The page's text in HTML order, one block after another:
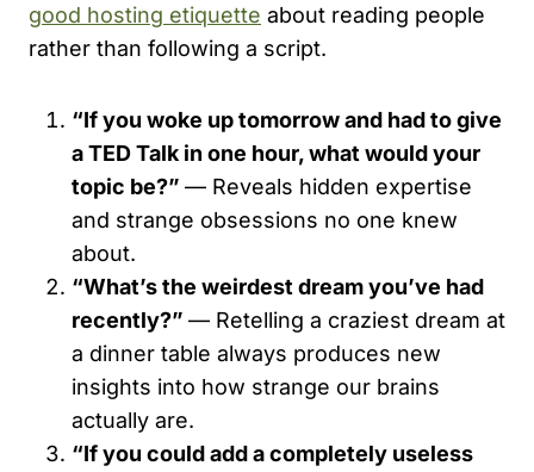
good hosting etiquette about reading people
rather than following a script.
“If you woke up tomorrow and had to give
a TED Talk in one hour, what would your
topic be?” — Reveals hidden expertise
and strange obsessions no one knew
about.
“What’s the weirdest dream you’ve had
recently?” — Retelling a craziest dream at
a dinner table always produces new
insights into how strange our brains
actually are.
“If you could add a completely useless